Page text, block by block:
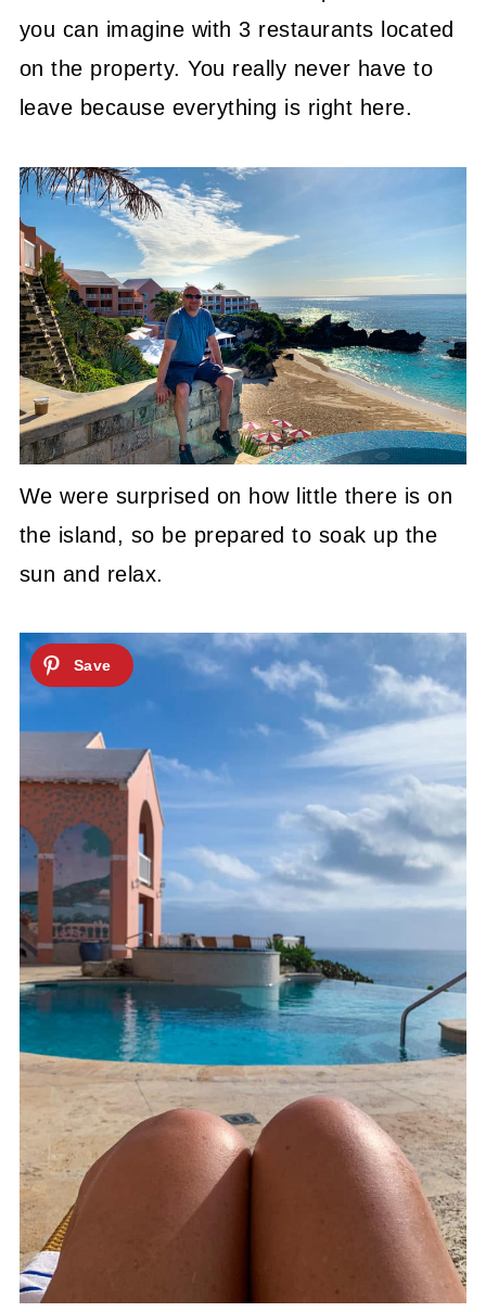
you can imagine with 3 restaurants located
on the property. You really never have to
leave because everything is right here.
We were surprised on how little there is on
the island, so be prepared to soak up the
sun and relax.